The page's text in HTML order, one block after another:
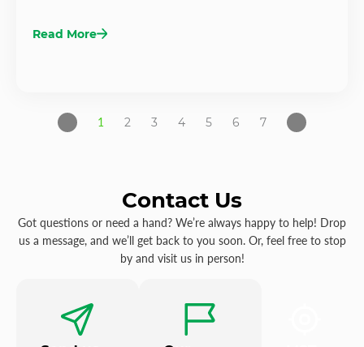
Read More
1 2 3 4 5 6 7
Contact Us
Got questions or need a hand? We’re always happy to help! Drop
us a message, and we’ll get back to you soon. Or, feel free to stop
by and visit us in person!